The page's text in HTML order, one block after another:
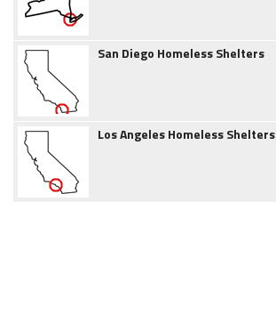
San Diego Homeless Shelters
Los Angeles Homeless Shelters